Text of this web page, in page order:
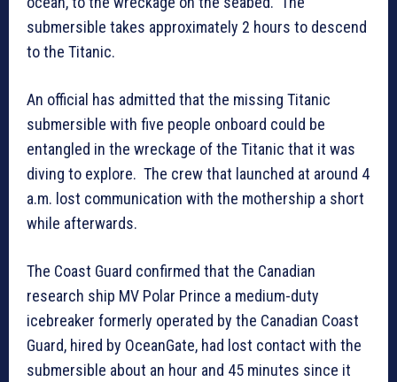
submersible takes approximately 2 hours to descend
to the Titanic.
An official has admitted that the missing Titanic
submersible with five people onboard could be
entangled in the wreckage of the Titanic that it was
diving to explore. The crew that launched at around 4
a.m. lost communication with the mothership a short
while afterwards.
The Coast Guard confirmed that the Canadian
research ship MV Polar Prince a medium-duty
icebreaker formerly operated by the Canadian Coast
Guard, hired by OceanGate, had lost contact with the
submersible about an hour and 45 minutes since it